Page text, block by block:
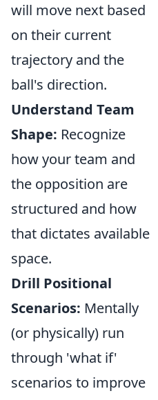
will move next based
on their current
trajectory and the
ball's direction.
Understand Team
Shape: Recognize
how your team and
the opposition are
structured and how
that dictates available
space.
Drill Positional
Scenarios: Mentally
(or physically) run
through 'what if'
scenarios to improve